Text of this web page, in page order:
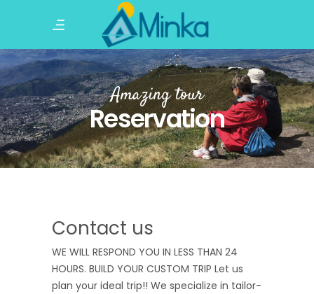
Amazing tour
Reservation
Contact us
WE WILL RESPOND YOU IN LESS THAN 24
HOURS. BUILD YOUR CUSTOM TRIP Let us
plan your ideal trip!! We specialize in tailor-